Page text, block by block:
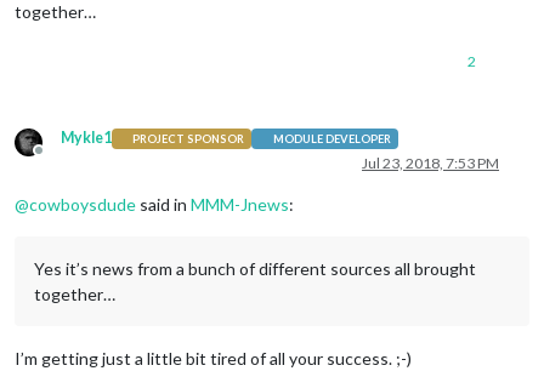
together…
2
Offline
Mykle1 PROJECT SPONSOR MODULE DEVELOPER
Jul 23, 2018, 7:53 PM
@cowboysdude said in MMM-Jnews:
Yes it’s news from a bunch of different sources all brought
together…
I’m getting just a little bit tired of all your success. ;-)